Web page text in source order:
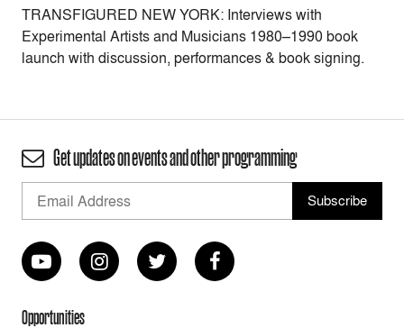
TRANSFIGURED NEW YORK: Interviews with
Experimental Artists and Musicians 1980–1990 book
launch with discussion, performances & book signing.
Get updates on events and other programming
Opportunities